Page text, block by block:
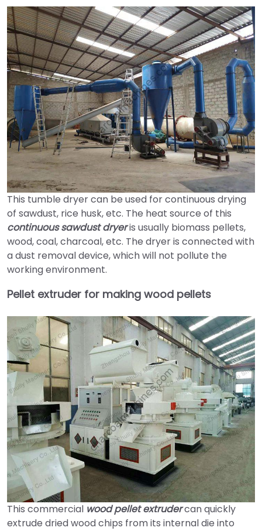
This tumble dryer can be used for continuous drying
of sawdust, rice husk, etc. The heat source of this
continuous sawdust dryeris usually biomass pellets,
wood, coal, charcoal, etc. The dryer is connected with
a dust removal device, which will not pollute the
working environment.
Pellet extruder for making wood pellets
This commercial wood pellet extrudercan quickly
extrude dried wood chips from its internal die into